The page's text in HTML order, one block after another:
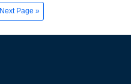
Next Page »